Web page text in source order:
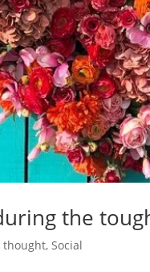
the
thought,Social